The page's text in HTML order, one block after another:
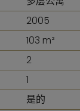
2005
103 m²
2
1
是的